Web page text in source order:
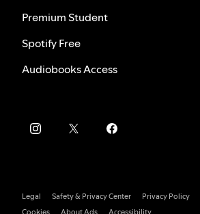
Premium Student
Spotify Free
Audiobooks Access
Legal Safety & Privacy Center
Privacy Policy